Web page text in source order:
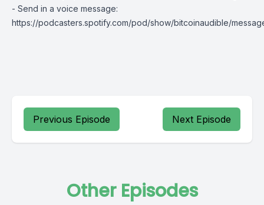
- Send in a voice message:
https://podcasters.spotify.com/pod/show/bitcoinaudible/
Previous Episode Next Episode
Other Episodes